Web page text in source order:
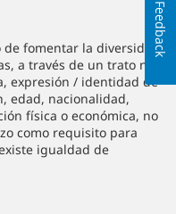
de fomentar la diversidad
a través de un trato no
expresión / identidad de
edad, nacionalidad,
física o económica, no
como requisito para
igualdad de
Feedback